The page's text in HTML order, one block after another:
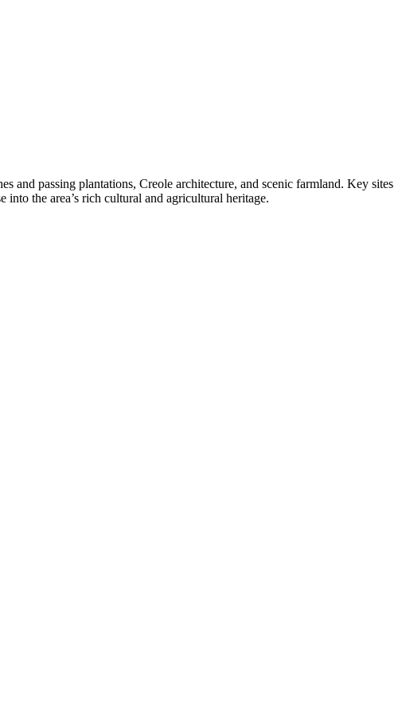
passing plantations, Creole architecture, and scenic farmland. Key sites
the area’s rich cultural and agricultural heritage.